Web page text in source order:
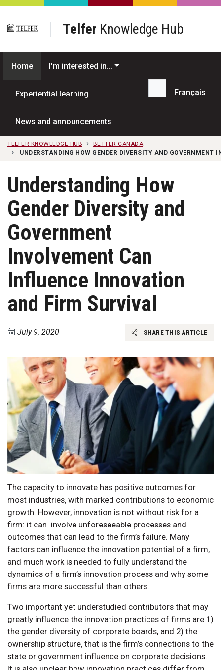
Skip to main content
Telfer Knowledge Hub
Home I'm interested in...
Experiential learning
News and announcements
Search...
Français
TELFER KNOWLEDGE HUB
BETTER CANADA
UNDERSTANDING HOW GENDER DIVERSITY AND
Understanding How
Gender Diversity and
Government
Involvement Can
Influence Innovation
and Firm Survival
July 9, 2020 SHARE THIS ARTICLE
The capacity to innovate has positive outcomes for
most industries, with marked contributions to economic
growth. However, innovation is not without risk for a
firm: it can involve unforeseeable processes and
outcomes that can lead to the firm’s failure. Many
factors can influence the innovation potential of a firm,
and much work is needed to fully understand the
dynamics of a firm’s innovation process and why some
firms are more successful than others.
Two important yet understudied contributors that may
greatly influence the innovation practices of firms are 1)
the gender diversity of corporate boards, and 2) the
ownership structure, that is the firm’s connections to the
state or government influence on corporate decisions.